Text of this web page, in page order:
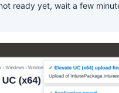
ready yet, wait a few